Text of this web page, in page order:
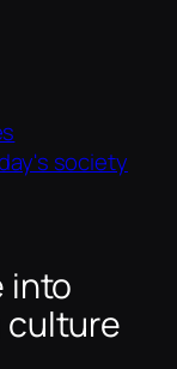
society
into
culture